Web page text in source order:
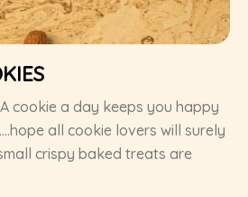
cookie a day keeps you happy
all cookie lovers will surely
crispy baked treats are